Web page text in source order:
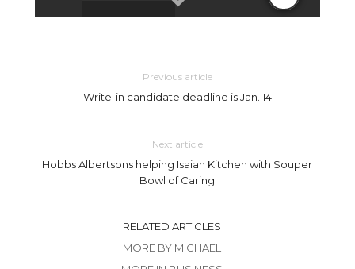
Previous article
Write-in candidate deadline is Jan. 14
Next article
Hobbs Albertsons helping Isaiah Kitchen with Souper
Bowl of Caring
RELATED ARTICLES
MORE BY MICHAEL